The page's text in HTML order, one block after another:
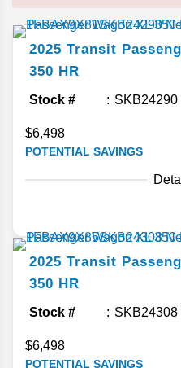
2025 Transit
350 HR
Stock # SKB24290
$6,498
POTENTIAL SAVINGS
2025 Transit
350 HR
Stock # SKB24308
$6,498
POTENTIAL SAVINGS